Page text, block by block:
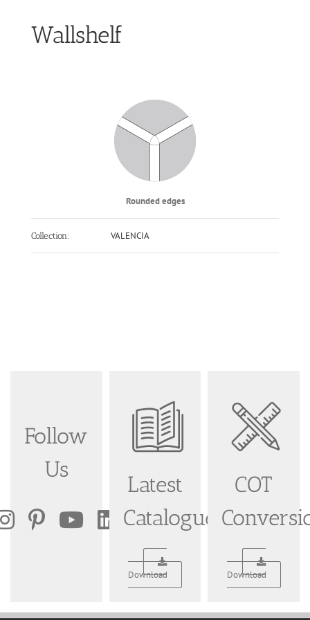
Wallshelf
Rounded edges
Collection: VALENCIA
Follow
Us
Latest
Catalogue
Download
COT
Download